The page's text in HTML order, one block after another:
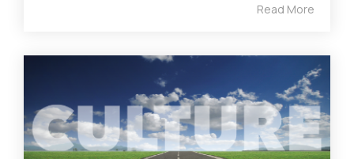
Read More